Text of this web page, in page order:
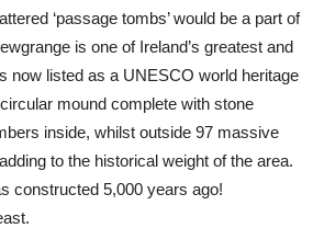
‘passage tombs’ would be a part of
is one of Ireland’s greatest and
now listed as a UNESCO world heritage
mound complete with stone
inside, whilst outside 97 massive
to the historical weight of the area.
constructed 5,000 years ago!